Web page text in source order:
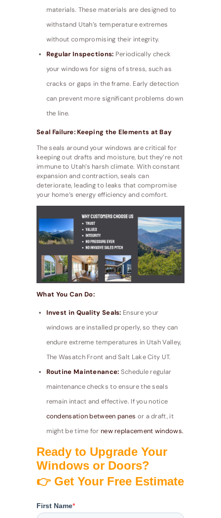
materials. These materials are designed to
withstand Utah’s temperature extremes
without compromising their integrity.
Regular Inspections: Periodically check
your windows for signs of stress, such as
cracks or gaps in the frame. Early detection
can prevent more significant problems down
the line.
Seal Failure: Keeping the Elements at Bay
The seals around your windows are critical for
keeping out drafts and moisture, but they’re not
immune to Utah’s harsh climate. With constant
expansion and contraction, seals can
deteriorate, leading to leaks that compromise
your home’s energy efficiency and comfort.
What You Can Do:
Invest in Quality Seals: Ensure your
windows are installed properly, so they can
endure extreme temperatures in Utah Valley,
The Wasatch Front and Salt Lake City UT.
Routine Maintenance: Schedule regular
maintenance checks to ensure the seals
remain intact and effective. If you notice
condensation between panes or a draft, it
might be time for new replacement windows.